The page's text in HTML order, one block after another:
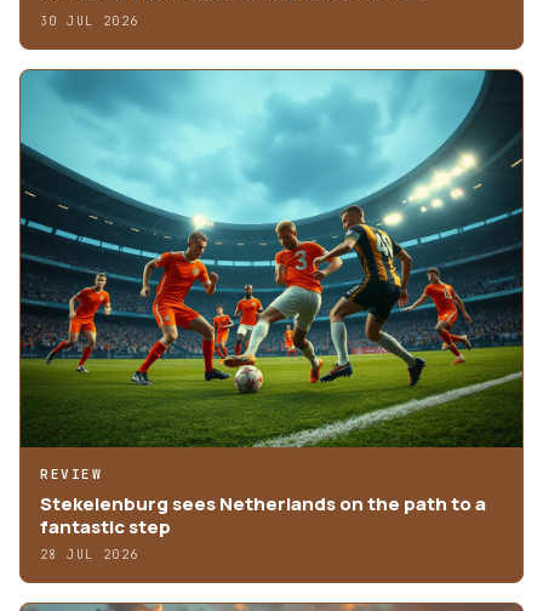
30 JUL 2026
REVIEW
Stekelenburg sees Netherlands on the path to a
fantastic step
28 JUL 2026